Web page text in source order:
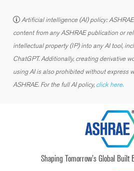
Artificial intelligence (AI) policy:
content from any ASHRAE publication or
intellectual property (IP) into any AI tool,
ChatGPT. Additionally, creating derivative
using AI is also prohibited without express
ASHRAE. For the full AI policy, click here.
Shaping Tomorrow’s Global Built